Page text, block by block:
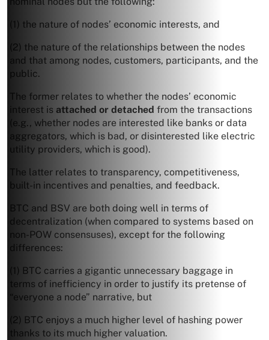
(1) the nature of nodes’ economic interests, and
(2) the nature of the relationships between the nodes
and that among nodes, customers, participants, and the
public.
The former relates to whether the nodes’ economic
interest is attached or detached from the transactions
(e.g., whether nodes are interested like banks or data
aggregators, which is bad, or disinterested like electric
utility providers, which is good).
The latter relates to transparency, competitiveness,
built-in incentives and penalties, and feedback.
BTC and BSV are both doing well in terms of
decentralization (when compared to systems based on
non-POW consensuses), except for the following
differences:
(1) BTC carries a gigantic unnecessary baggage in
terms of inefficiency in order to justify its pretense of
“everyone a node” narrative, but
(2) BTC enjoys a much higher level of hashing power
thanks to its much higher valuation.